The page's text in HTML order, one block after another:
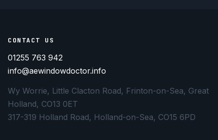
CONTACT US
01255 763 942
info@aewindowdoctor.info
Wy Worrie, Little Clacton Road, Frinton-on-Sea, Great
Holland, CO13 0ET
317-319 Holland Road, Holland-on-Sea, CO15 6PD